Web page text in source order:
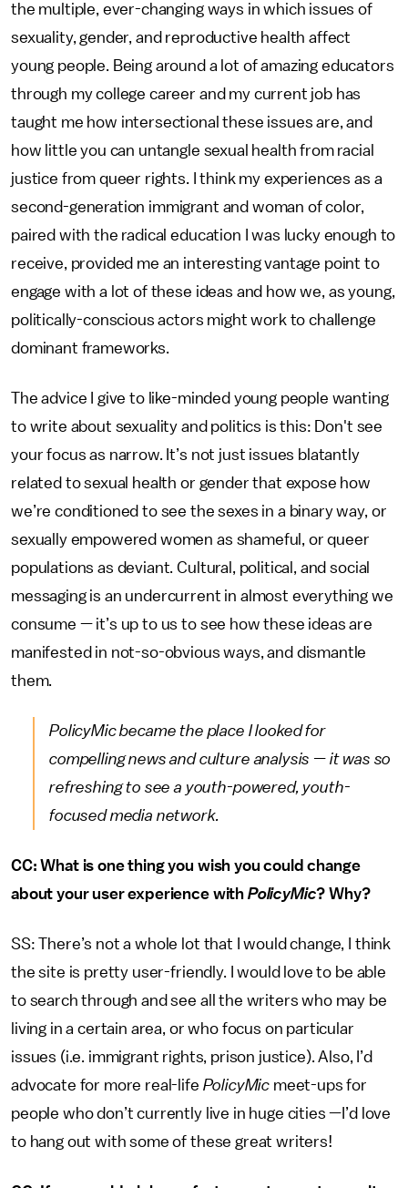
the multiple, ever-changing ways in which issues of
sexuality, gender, and reproductive health affect
young people. Being around a lot of amazing educators
through my college career and my current job has
taught me how intersectional these issues are, and
how little you can untangle sexual health from racial
justice from queer rights. I think my experiences as a
second-generation immigrant and woman of color,
paired with the radical education I was lucky enough to
receive, provided me an interesting vantage point to
engage with a lot of these ideas and how we, as young,
politically-conscious actors might work to challenge
dominant frameworks.
The advice I give to like-minded young people wanting
to write about sexuality and politics is this: Don't see
your focus as narrow. It’s not just issues blatantly
related to sexual health or gender that expose how
we’re conditioned to see the sexes in a binary way, or
sexually empowered women as shameful, or queer
populations as deviant. Cultural, political, and social
messaging is an undercurrent in almost everything we
consume — it’s up to us to see how these ideas are
manifested in not-so-obvious ways, and dismantle
them.
PolicyMicbecame the place I looked for
compelling news and culture analysis — it was so
refreshing to see a youth-powered, youth-
focused media network.
CC: What is one thing you wish you could change
about your user experience with PolicyMic? Why?
SS: There’s not a whole lot that I would change, I think
the site is pretty user-friendly. I would love to be able
to search through and see all the writers who may be
living in a certain area, or who focus on particular
issues (i.e. immigrant rights, prison justice). Also, I’d
advocate for more real-life PolicyMic meet-ups for
people who don’t currently live in huge cities —I’d love
to hang out with some of these great writers!